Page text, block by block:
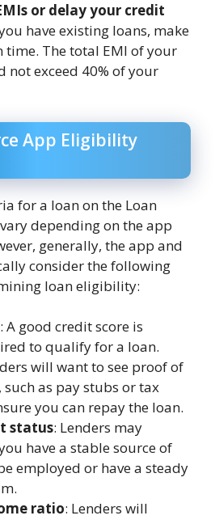
or delay your credit
have existing loans, make
time. The total EMI of your
not exceed 40% of your
App Eligibility
for a loan on the Loan
depending on the app
generally, the app and
consider the following
loan eligibility:
: A good credit score is
to qualify for a loan.
will want to see proof of
as pay stubs or tax
you can repay the loan.
status: Lenders may
have a stable source of
employed or have a steady
ratio: Lenders will